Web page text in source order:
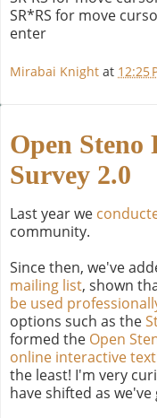
SR*RS for move
enter
Mirabai Knight at 12:25
Open
Survey 2.0
Last year we
community.
Since then, we've
mailing list, shown
be used
options such as the
formed the Open
online interactive
the least! I'm very
have shifted as we've